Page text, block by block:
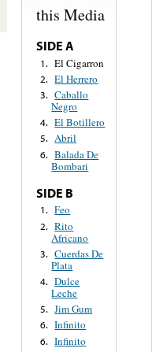
this Media
SIDE A
1. El Cigarron
2. El Herrero
3. Caballo
Negro
4. El Botillero
5. Abril
6. Balada De
Bombari
SIDE B
1. Feo
2. Rito
Africano
3. Cuerdas De
Plata
4. Dulce
Leche
5. Jim Gum
6. Infinito
6. Infinito